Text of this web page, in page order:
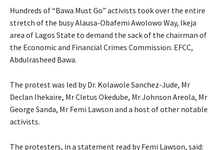
Hundreds of “Bawa Must Go” activists took over the entire
stretch of the busy Alausa-Obafemi Awolowo Way, Ikeja
area of Lagos State to demand the sack of the chairman of
the Economic and Financial Crimes Commission. EFCC,
Abdulrasheed Bawa.
The protest was led by Dr. Kolawole Sanchez-Jude, Mr
Declan Ihekaire, Mr Cletus Okedube, Mr Johnson Areola, Mr
George Sanda, Mr Femi Lawson and a host of other notable
activists.
The protesters, in a statement read by Femi Lawson, said: